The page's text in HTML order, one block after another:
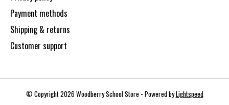
Payment methods
Shipping & returns
Customer support
© Copyright 2026 Woodberry School Store - Powered byLightspeed